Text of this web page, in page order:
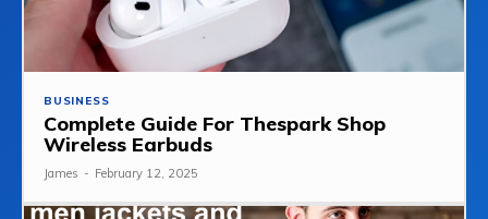
BUSINESS
Complete Guide For Thespark Shop
Wireless Earbuds
James - February 12, 2025